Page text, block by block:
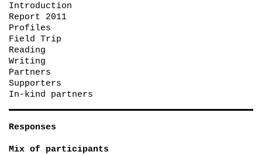
Introduction
Report 2011
Profiles
Field Trip
Reading
Writing
Partners
Supporters
In-kind partners
Responses
Mix of participants